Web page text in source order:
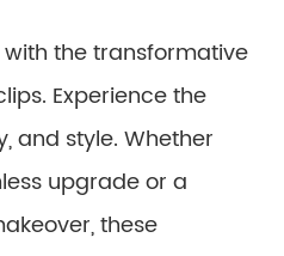
the transformative
Experience the
and style. Whether
upgrade or a
these